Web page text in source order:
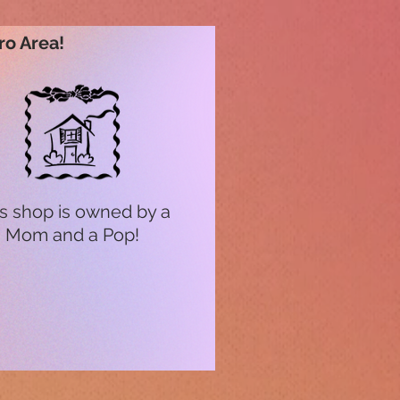
Area!
shop is owned by a
Mom and a Pop!